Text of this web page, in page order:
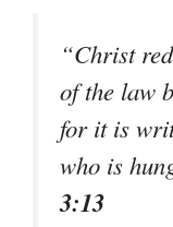
“Christ
of the law
for it is
who is
3:13